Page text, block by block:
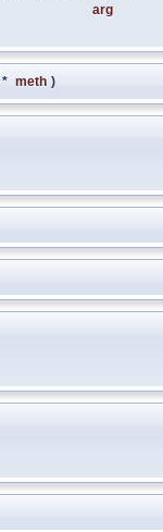
arg
* meth )